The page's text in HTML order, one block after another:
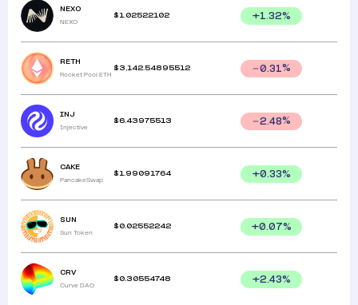
NEXO
NEXO
$ 1.02522102 +1.32%
RETH
Rocket Pool ETH
$ 3,142.54895512 0.31%
INJ
Injective
$6.43975513 2.48%
CAKE
PancakeSwap
$ 1.99091764 +0.33%
SUN
Sun Token
$ 0.02552242 +0.07%
CRV
Curve DAO
$ 0.30554748 +2.43%